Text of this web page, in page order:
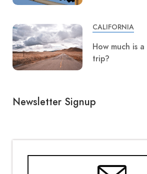
CALIFORNIA
How much is
trip?
Newsletter Signup